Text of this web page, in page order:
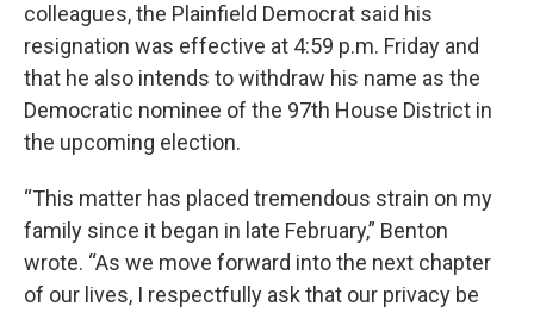
colleagues, the Plainfield Democrat said his
resignation was effective at 4:59 p.m. Friday and
that he also intends to withdraw his name as the
Democratic nominee of the 97th House District in
the upcoming election.
“This matter has placed tremendous strain on my
family since it began in late February,” Benton
wrote. “As we move forward into the next chapter
of our lives, I respectfully ask that our privacy be